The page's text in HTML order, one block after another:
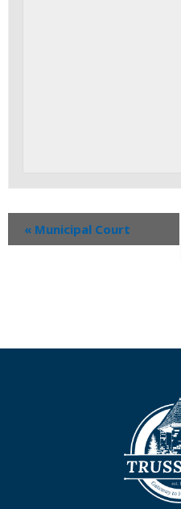
« Municipal Court